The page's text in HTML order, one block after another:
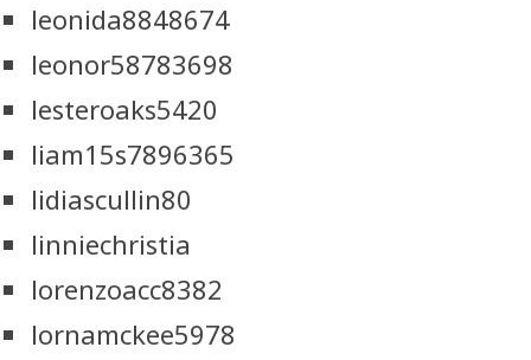
leonida8848674
leonor58783698
lesteroaks5420
liam15s7896365
lidiascullin80
linniechristia
lorenzoacc8382
lornamckee5978